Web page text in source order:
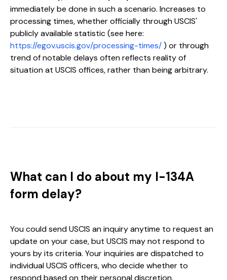
immediately be done in such a scenario. Increases to
processing times, whether officially through USCIS'
publicly available statistic (see here:
https://egov.uscis.gov/processing-times/) or through
trend of notable delays often reflects reality of
situation at USCIS offices, rather than being arbitrary.
What can I do about my I-134A
form delay?
You could send USCIS an inquiry anytime to request an
update on your case, but USCIS may not respond to
yours by its criteria. Your inquiries are dispatched to
individual USCIS officers, who decide whether to
respond based on their personal discretion.